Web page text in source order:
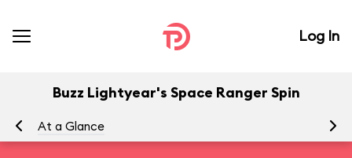
Log In
Buzz Lightyear's Space Ranger Spin
At a Glance